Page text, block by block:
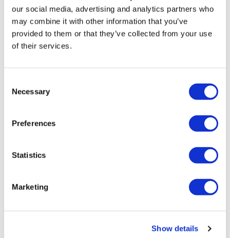
our social media, advertising and analytics partners who
may combine it with other information that you’ve
provided to them or that they’ve collected from your use
of their services.
Selection
Necessary
Preferences
Statistics
Marketing
Show details
did!!! I grit my teeth and got it done!! Loved it. Went
heavy on the weights in between the runs.
Thank you Lisa ❤️
0
🔥🔥
Katrina S.
the weights. 🥵🥵🥵🦵💪🙌👏💖
Andrea